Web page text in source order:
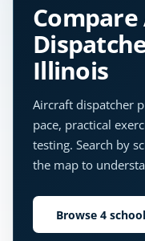
Illinois
Aircraft dispatcher
pace, practical
testing. Search by
the map to
Browse 4